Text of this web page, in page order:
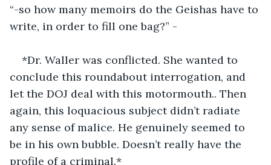
“-so how many memoirs do the Geishas have to
write, in order to fill one bag?” -
*Dr. Waller was conflicted. She wanted to
conclude this roundabout interrogation, and
let the DOJ deal with this motormouth.. Then
again, this loquacious subject didn’t radiate
any sense of malice. He genuinely seemed to
be in his own bubble. Doesn’t really have the
profile of a criminal.*